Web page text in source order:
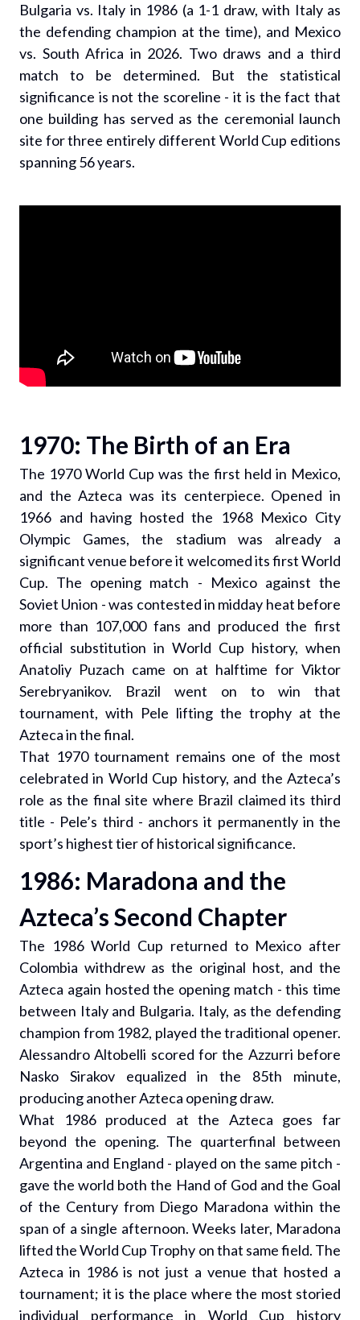
Bulgaria vs. Italy in 1986 (a 1-1 draw, with Italy as
the defending champion at the time), and Mexico
vs. South Africa in 2026. Two draws and a third
match to be determined. But the statistical
significance is not the scoreline - it is the fact that
one building has served as the ceremonial launch
site for three entirely different World Cup editions
spanning 56 years.
1970: The Birth of an Era
The 1970 World Cup was the first held in Mexico,
and the Azteca was its centerpiece. Opened in
1966 and having hosted the 1968 Mexico City
Olympic Games, the stadium was already a
significant venue before it welcomed its first World
Cup. The opening match - Mexico against the
Soviet Union - was contested in midday heat before
more than 107,000 fans and produced the first
official substitution in World Cup history, when
Anatoliy Puzach came on at halftime for Viktor
Serebryanikov. Brazil went on to win that
tournament, with Pele lifting the trophy at the
Azteca in the final.
That 1970 tournament remains one of the most
celebrated in World Cup history, and the Azteca’s
role as the final site where Brazil claimed its third
title - Pele’s third - anchors it permanently in the
sport’s highest tier of historical significance.
1986: Maradona and the
Azteca’s Second Chapter
The 1986 World Cup returned to Mexico after
Colombia withdrew as the original host, and the
Azteca again hosted the opening match - this time
between Italy and Bulgaria. Italy, as the defending
champion from 1982, played the traditional opener.
Alessandro Altobelli scored for the Azzurri before
Nasko Sirakov equalized in the 85th minute,
producing another Azteca opening draw.
What 1986 produced at the Azteca goes far
beyond the opening. The quarterfinal between
Argentina and England - played on the same pitch -
gave the world both the Hand of God and the Goal
of the Century from Diego Maradona within the
span of a single afternoon. Weeks later, Maradona
lifted the World Cup Trophy on that same field. The
Azteca in 1986 is not just a venue that hosted a
tournament; it is the place where the most storied
individual performance in World Cup history